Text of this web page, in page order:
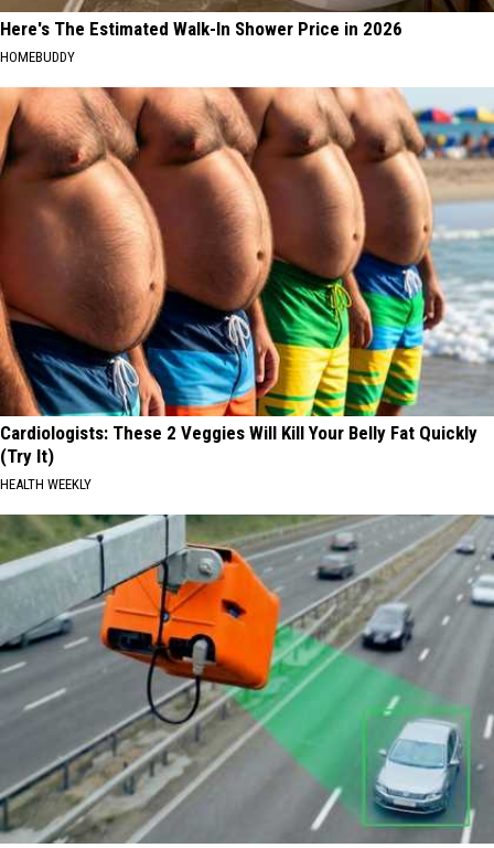
Here's The Estimated Walk-In Shower Price in 2026
HOMEBUDDY
Cardiologists: These 2 Veggies Will Kill Your Belly Fat Quickly
(Try It)
HEALTH WEEKLY